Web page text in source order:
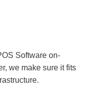
Software on-
we make sure it fits